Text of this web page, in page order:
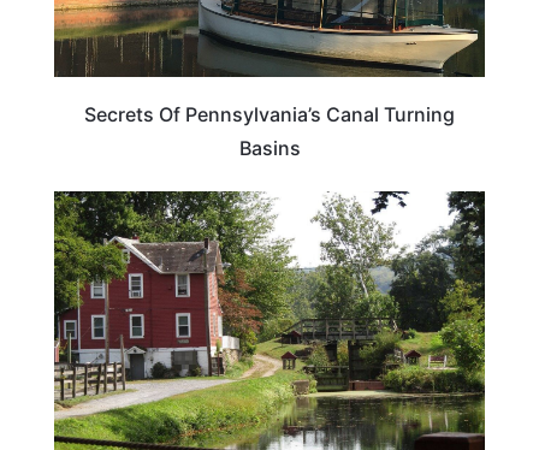
Secrets Of Pennsylvania’s Canal Turning
Basins
PENNSYLVANIA